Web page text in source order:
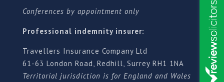
Conferences by appointment only
Professional indemnity insurer:
Travellers Insurance Company Ltd
61-63 London Road, Redhill, Surrey RH1 1NA
Territorial jurisdiction is for England and Wales